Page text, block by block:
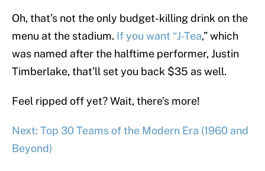
Oh, that’s not the only budget-killing drink on the
menu at the stadium. If you want “J-Tea,” which
was named after the halftime performer, Justin
Timberlake, that’ll set you back $35 as well.
Feel ripped off yet? Wait, there’s more!
Next: Top 30 Teams of the Modern Era (1960 and
Beyond)